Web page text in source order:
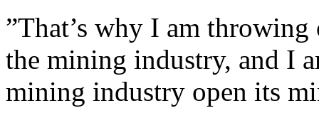
”That’s why I am throwing
the mining industry, and I
mining industry open its